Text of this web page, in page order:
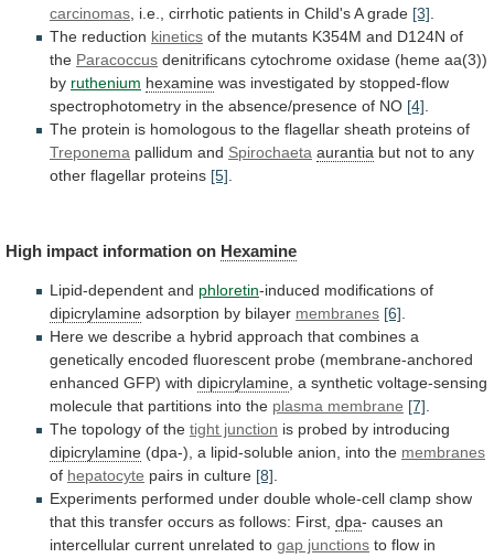
carcinomas i.e., cirrhotic patients in Child'sA grade [3]
The reduction kinetics of the mutants K354M and D124N of
the Paracoccus denitrificans cytochrome oxidase (heme aa(3))
by ruthenium hexamine was investigated by stopped-flow
spectrophotometry in the absence/presence of NO [4]
The protein is homologous to the flagellar sheath proteins of
Treponema pallidum and Spirochaeta aurantia but not to any
other flagellar proteins [5]
High impact information on Hexamine
Lipid-dependent and phloretin-induced modifications of
dipicrylamine adsorption by bilayer membranes [6].
Here we describe a hybrid approach that combines a
genetically encoded fluorescent probe (membrane-anchored
enhanced GFP) with dipicrylamine, a synthetic voltage-sensing
molecule that partitions into the plasma membrane [7].
The topology of the tight junction is probed by introducing
dipicrylamine (dpa-), a lipid-soluble anion, into the membranes
of hepatocyte pairs in culture [8].
Experiments performed under double whole-cell clamp show
that this transfer occurs as follows: First, dpa- causes an
intercellular current unrelated to gap junctions to flow in